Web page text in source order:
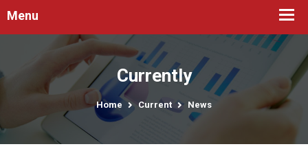
Menu
Currently
Home Current News